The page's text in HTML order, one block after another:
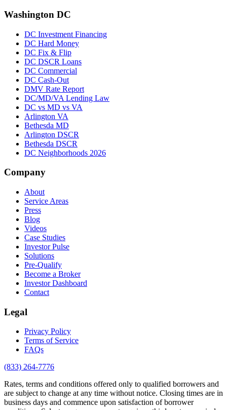
Washington DC
DC Investment Financing
DC Hard Money
DC Fix & Flip
DC DSCR Loans
DC Commercial
DC Cash-Out
DMV Rate Report
DC/MD/VA Lending Law
DC vs MD vs VA
Arlington VA
Bethesda MD
Arlington DSCR
Bethesda DSCR
DC Neighborhoods 2026
Company
About
Service Areas
Press
Blog
Videos
Case Studies
Investor Pulse
Solutions
Pre-Qualify
Become a Broker
Investor Dashboard
Contact
Legal
Privacy Policy
Terms of Service
FAQs
(833) 264-7776
Rates, terms and conditions offered only to qualified borrowers and
are subject to change at any time without notice. Closing times are in
business days and commence upon satisfaction of borrower